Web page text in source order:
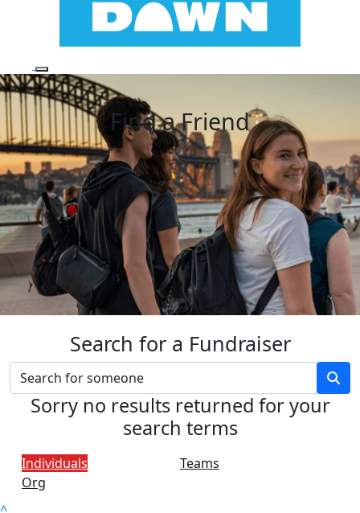
Find a Friend
Search for a Fundraiser
Sorry no results returned for your
search terms
Individuals
Teams
Org